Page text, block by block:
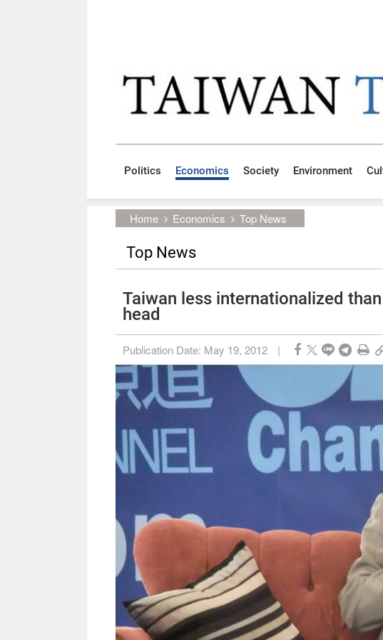
Politics Economics Society Environment
Home Economics Top News
Top News
Taiwan less internationalized
head
Publication Date: May 19, 2012 |